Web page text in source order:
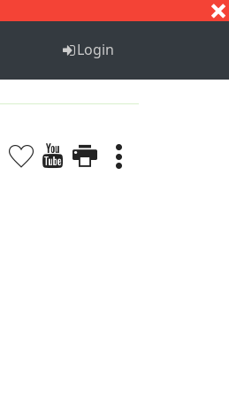
Login